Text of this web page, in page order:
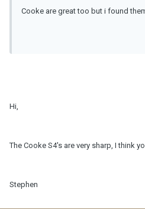
Cooke are great too but i found
Hi,
The Cooke S4's are very sharp, I think
Stephen